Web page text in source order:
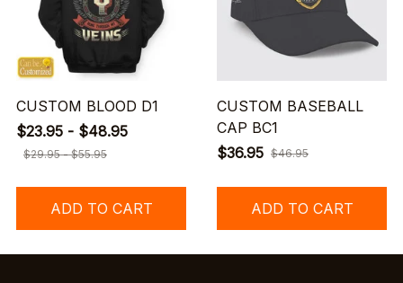
CUSTOM BLOOD D1
$23.95 - $48.95
$29.95 - $55.95
ADD TO CART
CUSTOM BASEBALL
CAP BC1
$36.95 $46.95
ADD TO CART